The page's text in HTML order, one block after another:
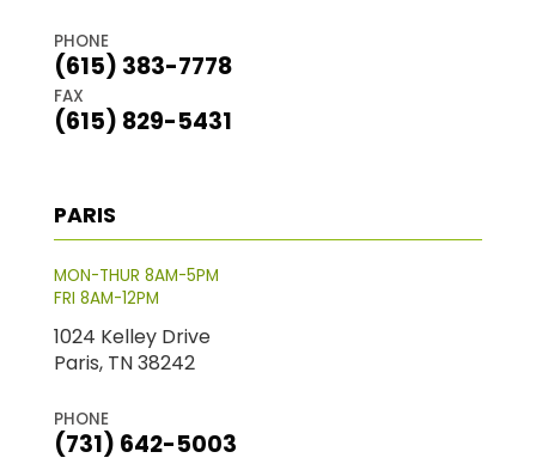
PHONE
(615) 383-7778
FAX
(615) 829-5431
PARIS
MON-THUR 8AM-5PM
FRI 8AM-12PM
1024 Kelley Drive
Paris, TN 38242
PHONE
(731) 642-5003